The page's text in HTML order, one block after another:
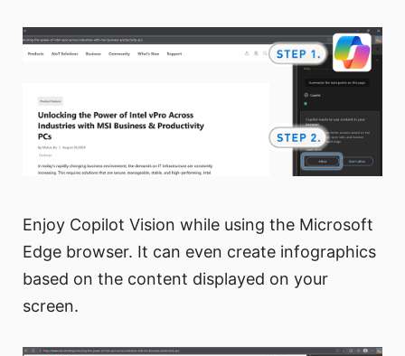
Enjoy Copilot Vision while using the Microsoft
Edge browser. It can even create infographics
based on the content displayed on your
screen.